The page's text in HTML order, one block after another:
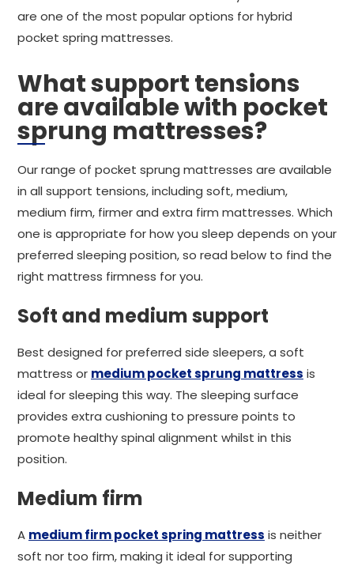
are one of the most popular options for hybrid
pocket spring mattresses.
What support tensions
are available with pocket
sprung mattresses?
Our range of pocket sprung mattresses are available
in all support tensions, including soft, medium,
medium firm, firmer and extra firm mattresses. Which
one is appropriate for how you sleep depends on your
preferred sleeping position, so read below to find the
right mattress firmness for you.
Soft and medium support
Best designed for preferred side sleepers, a soft
mattress or medium pocket sprung mattress is
ideal for sleeping this way. The sleeping surface
provides extra cushioning to pressure points to
promote healthy spinal alignment whilst in this
position.
Medium firm
A medium firm pocket spring mattress is neither
soft nor too firm, making it ideal for supporting